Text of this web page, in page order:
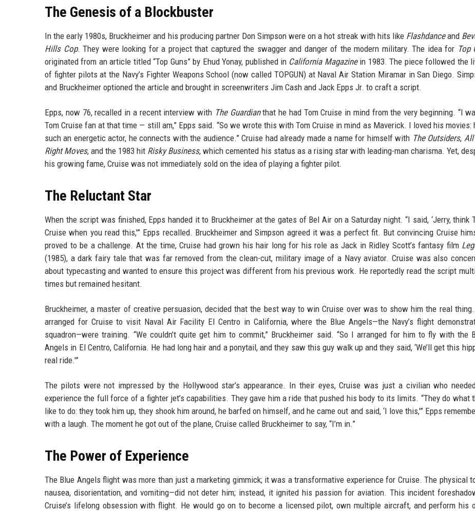
The Genesis of a Blockbuster
In the early 1980s, Bruckheimer and his producing partner Don Simpson were on a hot streak with hits like Flashdanceand
Hills Cop. They were looking for a project that captured the swagger and danger of the modern military. The idea for Top
originated from an article titled “Top Guns” by Ehud Yonay, published in California Magazinein 1983. The piece followed the
of fighter pilots at the Navy’s Fighter Weapons School (now called TOPGUN) at Naval Air Station Miramar in San Diego.
and Bruckheimer optioned the article and brought in screenwriters Jim Cash and Jack Epps Jr. to craft a script.
Epps, now 76, recalled in a recent interview with The Guardianthat he had Tom Cruise in mind from the very beginning. “I
Tom Cruise fan at that time — still am,” Epps said. “So we wrote this with Tom Cruise in mind as Maverick. I loved his movies:
such an energetic actor, he connects with the audience.” Cruise had already made a name for himself with The Outsiders, All
Right Moves, and the 1983 hit Risky Business, which cemented his status as a rising star with leading-man charisma. Yet,
his growing fame, Cruise was not immediately sold on the idea of playing a fighter pilot.
The Reluctant Star
When the script was finished, Epps handed it to Bruckheimer at the gates of Bel Air on a Saturday night. “I said, ‘Jerry, think
Cruise when you read this,'” Epps recalled. Bruckheimer and Simpson agreed it was a perfect fit. But convincing Cruise
proved to be a challenge. At the time, Cruise had grown his hair long for his role as Jack in Ridley Scott’s fantasy film
(1985), a dark fairy tale that was far removed from the clean-cut, military image of a Navy aviator. Cruise was also
about typecasting and wanted to ensure this project was different from his previous work. He reportedly read the script
times but remained hesitant.
Bruckheimer, a master of creative persuasion, decided that the best way to win Cruise over was to show him the real
arranged for Cruise to visit Naval Air Facility El Centro in California, where the Blue Angels—the Navy’s flight
squadron—were training. “We couldn’t quite get him to commit,” Bruckheimer said. “So I arranged for him to fly with the
Angels in El Centro, California. He had long hair and a ponytail, and they saw this guy walk up and they said, ‘We’ll get this
real ride.'”
The pilots were not impressed by the Hollywood star’s appearance. In their eyes, Cruise was just a civilian who
experience the full force of a fighter jet’s capabilities. They gave him a ride that pushed his body to its limits. “They do what
like to do: they took him up, they shook him around, he barfed on himself, and he came out and said, ‘I love this,'” Epps
with a laugh. The moment he got out of the plane, Cruise called Bruckheimer to say, “I’m in.”
The Power of Experience
The Blue Angels flight was more than just a marketing gimmick; it was a transformative experience for Cruise. The physical
nausea, disorientation, and vomiting—did not deter him; instead, it ignited his passion for aviation. This incident
Cruise’s lifelong obsession with flight. He would go on to become a licensed pilot, own multiple aircraft, and perform his